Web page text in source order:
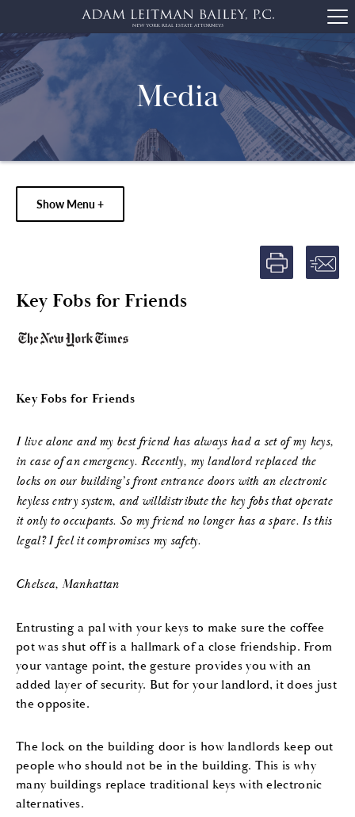
Media
Show Menu +
Key Fobs for Friends
Key Fobs for Friends
I live alone and my best friend has always had a set of my keys,
in case of an emergency. Recently, my landlord replaced the
locks on our building’s front entrance doors with an electronic
keyless entry system, and willdistribute the key fobs that operate
it only to occupants. So my friend no longer has a spare. Is this
legal? I feelit compromises my safety.
Chelsea, Manhattan
Entrusting a pal with your keys to make sure the coffee
pot was shut off is a hallmark of a close friendship. From
your vantage point, the gesture provides you with an
added layer of security. But for your landlord, it does just
the opposite.
The lock on the building door is how landlords keep out
people who should not be in the building. This is why
many buildings replace traditional keys with electronic
alternatives.